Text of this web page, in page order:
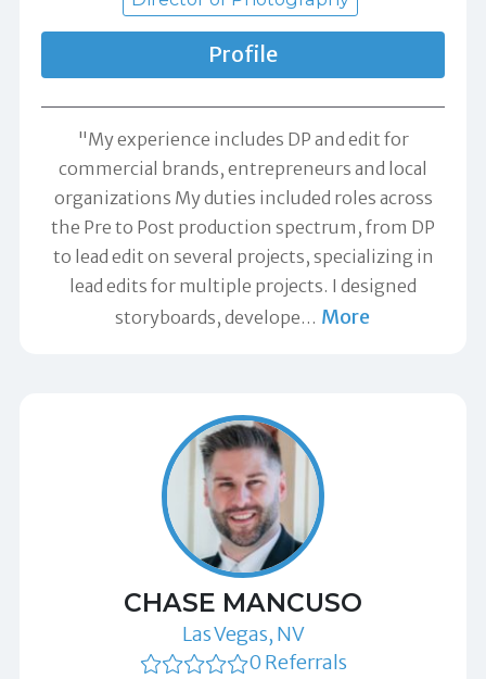
Profile
"My experience includes DP and edit for
commercial brands, entrepreneurs and local
organizations My duties included roles across
the Pre to Post production spectrum, from DP
to lead edit on several projects, specializing in
lead edits for multiple projects. I designed
storyboards, develope… More
CHASE MANCUSO
Las Vegas, NV
0 Referrals